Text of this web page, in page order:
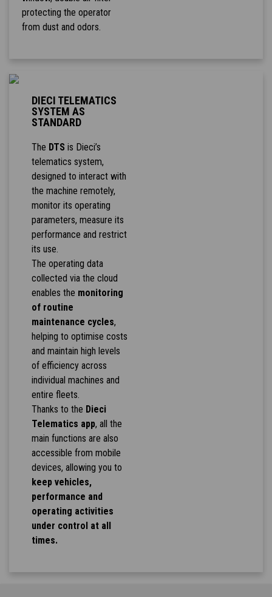
protecting the operator
from dust and odors.
DIECI TELEMATICS
SYSTEM AS
STANDARD
The DTS is Dieci’s
telematics system,
designed to interact with
the machine remotely,
monitor its operating
parameters, measure its
performance and restrict
its use.
The operating data
collected via the cloud
enables the monitoring
of routine
maintenance cycles,
helping to optimise costs
and maintain high levels
of efficiency across
individual machines and
entire fleets.
Thanks to the Dieci
Telematics app, all the
main functions are also
accessible from mobile
devices, allowing you to
keep vehicles,
performance and
operating activities
under control at all
times.